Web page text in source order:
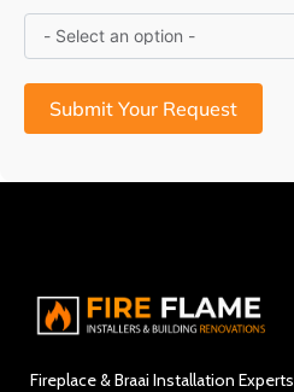
Submit Your Request
Fireplace & Braai Installation Experts